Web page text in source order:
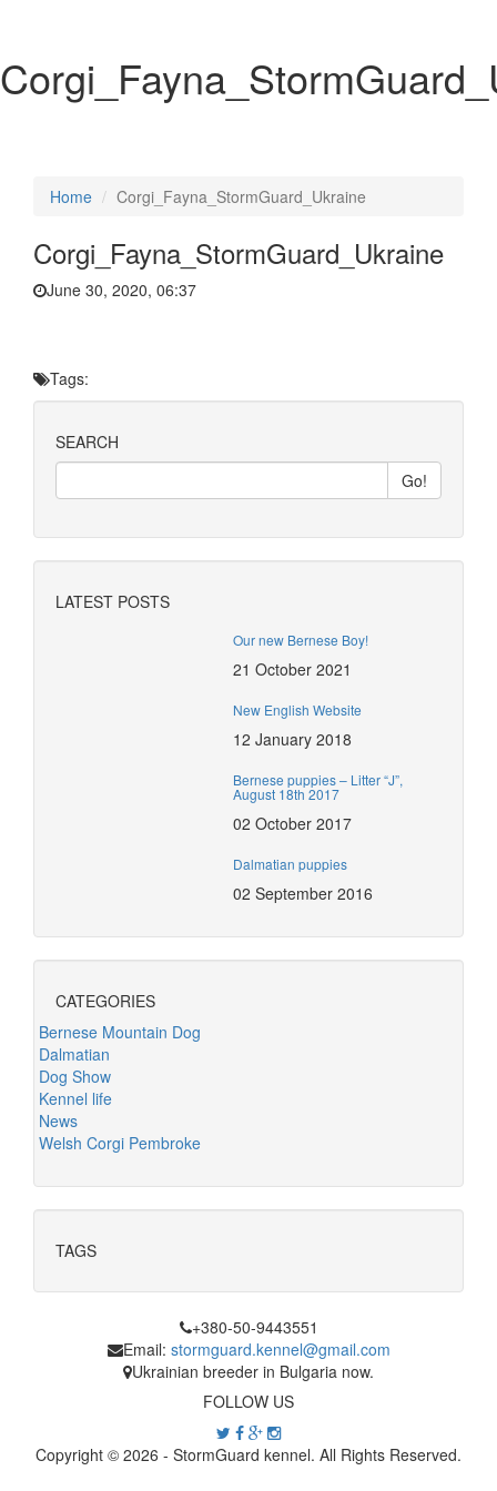
Home Corgi_Fayna_StormGuard_Ukraine
Corgi_Fayna_StormGuard_Ukraine
June 30, 2020, 06:37
Tags:
SEARCH
LATEST POSTS
Our new Bernese Boy!
21 October 2021
New English Website
12 January 2018
Bernese puppies – Litter “J”,
August 18th 2017
02 October 2017
Dalmatian puppies
02 September 2016
CATEGORIES
Bernese Mountain Dog
Dalmatian
Dog Show
Kennel life
News
Welsh Corgi Pembroke
TAGS
+380-50-9443551
Email: stormguard.kennel@gmail.com
Ukrainian breeder in Bulgaria now.
FOLLOW US
Copyright © 2026 - StormGuard kennel. All Rights Reserved.